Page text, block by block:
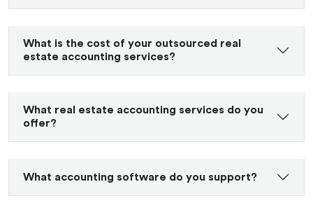
What is the cost of your outsourced real
estate accounting services?
What real estate accounting services do you
offer?
What accounting software do you support?